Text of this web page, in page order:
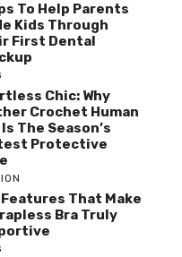
To Help Parents
Kids Through
First Dental
Chic: Why
Crochet Human
Is The Season’s
Protective
That Make
Bra Truly